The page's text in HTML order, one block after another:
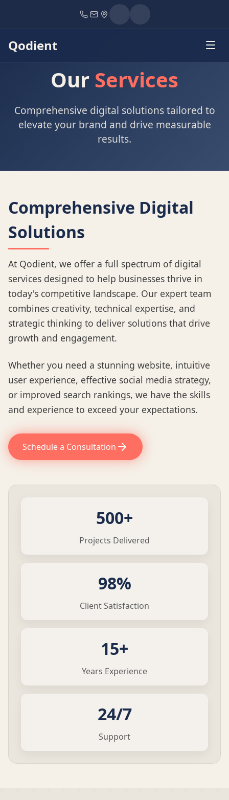
Qodient
Our Services
Comprehensive digital solutions tailored to
elevate your brand and drive measurable
results.
Comprehensive Digital
Solutions
At Qodient, we offer a full spectrum of digital
services designed to help businesses thrive in
today's competitive landscape. Our expert team
combines creativity, technical expertise, and
strategic thinking to deliver solutions that drive
growth and engagement.
Whether you need a stunning website, intuitive
user experience, effective social media strategy,
or improved search rankings, we have the skills
and experience to exceed your expectations.
Schedule a Consultation
500+
Projects Delivered
98%
Client Satisfaction
15+
Years Experience
24/7
Support